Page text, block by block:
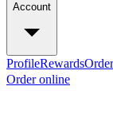
Account
ProfileRewards
Order online